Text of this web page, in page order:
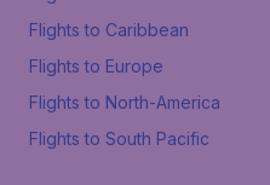
Flights to Caribbean
Flights to Europe
Flights to North-America
Flights to South Pacific